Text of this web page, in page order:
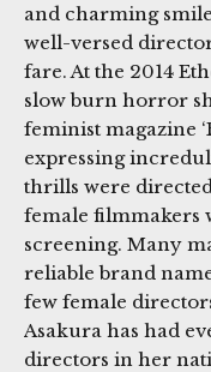
and charming
well-versed
fare. At the 2014
slow burn horror
feminist magazine
expressing
thrills were
female filmmakers
screening. Many
reliable brand
few female
Asakura has had
directors in her